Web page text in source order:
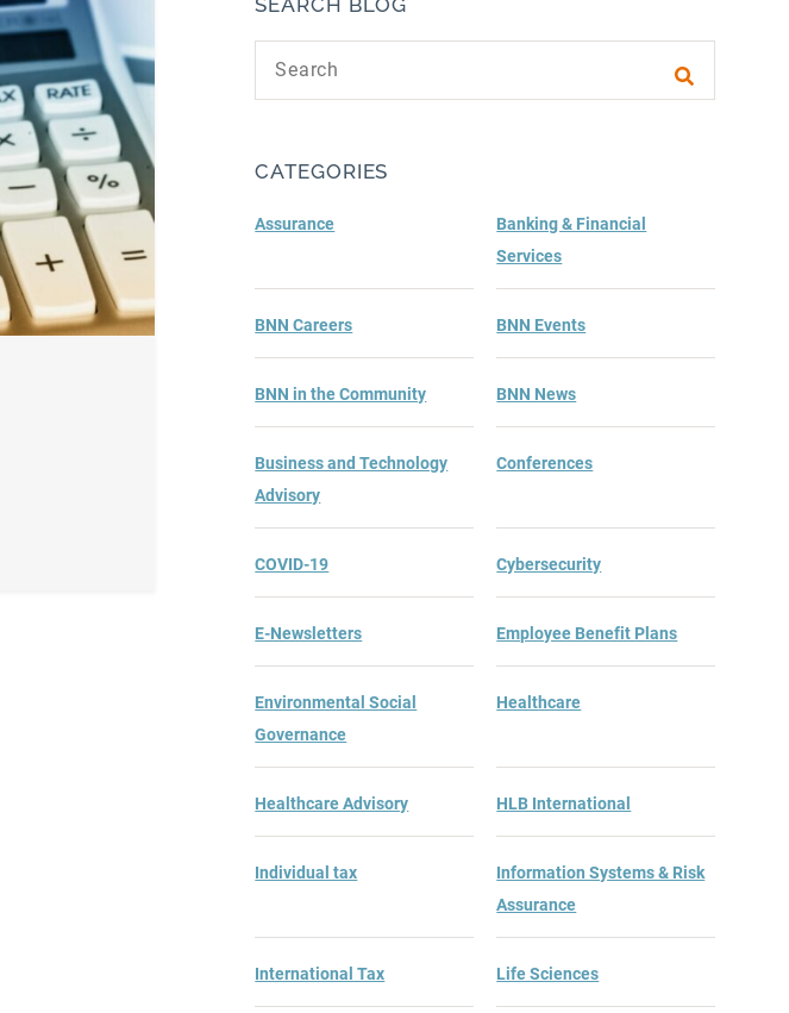
SEARCH BLOG
Submit
CATEGORIES
Assurance
Banking & Financial
Services
BNN Careers BNN Events
BNN in the Community BNN News
Business and Technology
Advisory
Conferences
COVID-19 Cybersecurity
E-Newsletters Employee Benefit Plans
Environmental Social
Governance
Healthcare
Healthcare Advisory HLB International
Individual tax
Information Systems & Risk
Assurance
International Tax Life Sciences